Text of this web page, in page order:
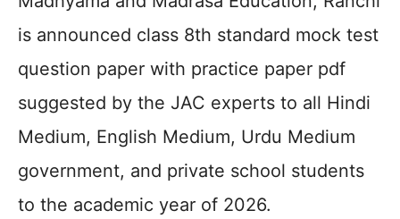
is announced class 8th standard mock test
question paper with practice paper pdf
suggested by the JAC experts to all Hindi
Medium, English Medium, Urdu Medium
government, and private school students
to the academic year of 2026.